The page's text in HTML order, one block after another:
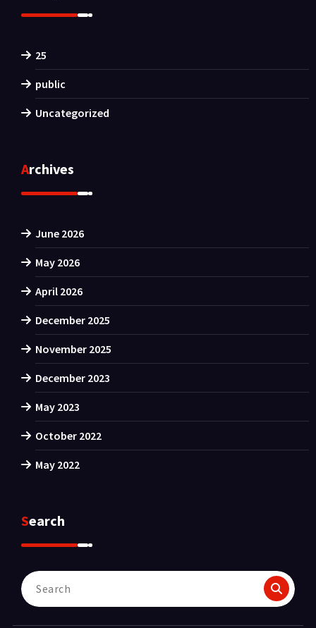
25
public
Uncategorized
Archives
June 2026
May 2026
April 2026
December 2025
November 2025
December 2023
May 2023
October 2022
May 2022
Search
Search
for: